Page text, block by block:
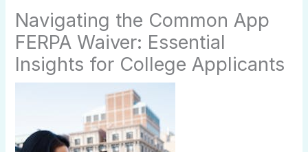
Navigating the Common App
FERPA Waiver: Essential
Insights for College Applicants